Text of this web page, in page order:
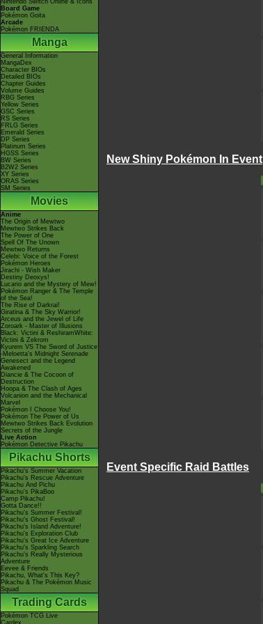
Nintendo Switch Online & Icons
Board Game
Pokémon Goita
Arcade
Pokémon FRIENDA
Manga
General Information
MangaDex
Character BIOs
Detailed BIOs
Chapter Guides
Volume Guides
RBG Series
Yellow Series
GSC Series
RS Series
FRLG Series
Emerald Series
DP Series
Platinum Series
HGSS Series
BW Series
B2W2 Series
XY Series
ORAS Series
SM Series
Movies
Anime
The Origin of Mewtwo
Mewtwo Strikes Back
The Power of One
Spell Of The Unown
Mewtwo Returns
Celebi: Voice of the Forest
Pokémon Heroes
Jirachi - Wish Maker
Destiny Deoxys!
Lucario and the Mystery of Mew!
Pokémon Ranger & The Temple
of the Sea!
The Rise of Darkrai!
Giratina & The Sky Warrior!
Arceus and the Jewel of Life
Zoroark - Master of Illusions
Black: Victini & ReshiramWhite:
Victini & Zekrom
Kyurem VS The Sword of Justice
-Meloetta's Midnight Serenade
Genesect and the Legend
Awakened
Diancie & The Cocoon of
Destruction
Hoopa & The Clash of Ages
Volcanion and the Mechanical
Marvel
Pokémon I Choose You!
Pokémon The Power of Us
Mewtwo Strikes Back Evolution
Secrets of the Jungle
Live Action
Pokémon Detective Pikachu
Pikachu Shorts
Pikachu's Summer Vacation
Pikachu's Rescue Adventure
Pikachu And Pichu
Pikachu's PikaBoo
Camp Pikachu!
Gotta Dance!!
Pikachu's Summer Festival!
Pikachu's Ghost Festival!
Pikachu's Island Adventure!
Pikachu's Exploration Club
Pikachu's Great Ice Adventure
Pikachu's Sparkling Search
Pikachu's Really Mysterious
Adventure
Eevee & Friends
Pikachu, What's This Key?
Pikachu & The Pokémon Music
Squad
Trading Cards
Pokémon TCG Live
Cardex
New Shiny Pokémon In Event
Event Specific Raid Battles